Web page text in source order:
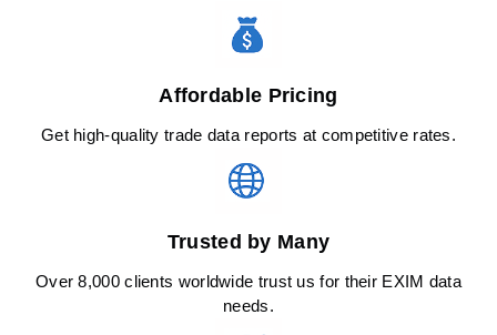
Affordable Pricing
Get high-quality trade data reports at competitive rates.
Trusted by Many
Over 8,000 clients worldwide trust us for their EXIM data
needs.